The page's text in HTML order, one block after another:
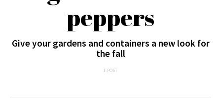
peppers
Give your gardens and containers a new look for
the fall
1 POST